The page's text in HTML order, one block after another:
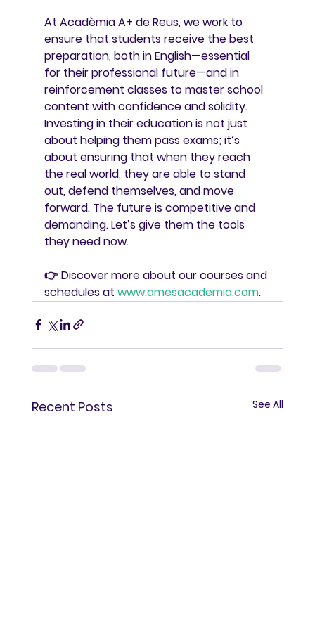
At Acadèmia A+ de Reus, we work to
ensure that students receive the best
preparation, both in English—essential
for their professional future—and in
reinforcement classes to master school
content with confidence and solidity.
Investing in their education is not just
about helping them pass exams; it’s
about ensuring that when they reach
the real world, they are able to stand
out, defend themselves, and move
forward. The future is competitive and
demanding. Let’s give them the tools
they need now.
👉 Discover more about our courses and
schedules at www.amesacademia.com.
Recent Posts See All